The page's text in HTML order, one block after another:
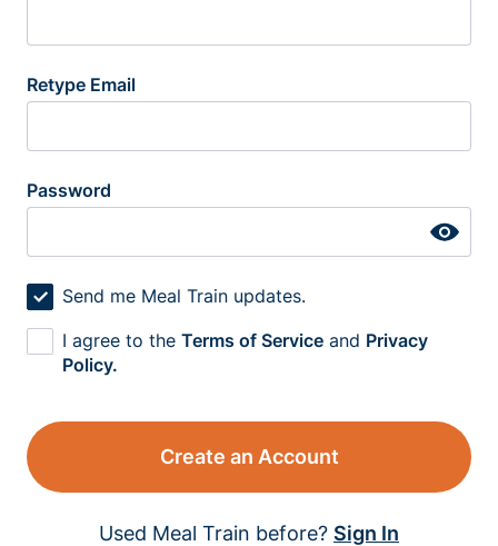
Retype Email
Password
Send me Meal Train updates.
I agree to the Terms of Service and Privacy
Policy.
Create an Account
Used Meal Train before? Sign In